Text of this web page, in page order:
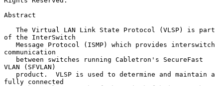
Abstract
of the InterSwitch
communication
VLAN (SFVLAN)
fully connected